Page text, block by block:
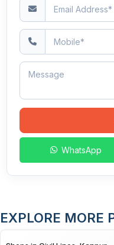
WhatsApp
EXPLORE MORE